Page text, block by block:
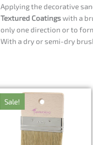
Applying the decorative
Textured Coatingswith a
only one direction or to
With a dry or semi-dry
Sale!